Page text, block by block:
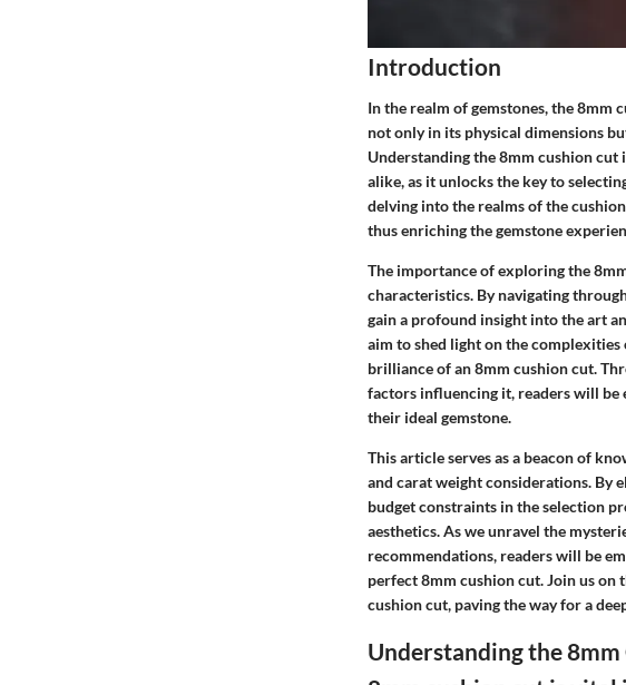
Introduction
In the realm of gemstones, the 8mm
not only in its physical dimensions
Understanding the 8mm cushion cut
alike, as it unlocks the key to
delving into the realms of the
thus enriching the gemstone
The importance of exploring the
characteristics. By navigating
gain a profound insight into the art
aim to shed light on the
brilliance of an 8mm cushion cut.
factors influencing it, readers will be
their ideal gemstone.
This article serves as a beacon of
and carat weight considerations. By
budget constraints in the selection
aesthetics. As we unravel the
recommendations, readers will be
perfect 8mm cushion cut. Join us
cushion cut, paving the way for a
Understanding the